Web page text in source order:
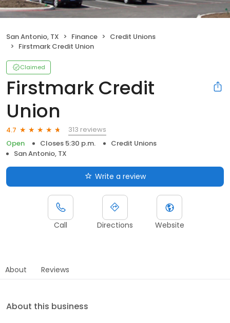
San Antonio, TX Finance
Credit Unions
Firstmark Credit Union
Claimed
Firstmark Credit
Union
4.7
313 reviews
Open
Closes 5:30 p.m.
Credit Unions
San Antonio, TX
Write a review
Call Directions Website
About Reviews
About this business